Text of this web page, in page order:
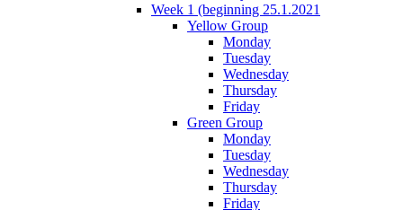
Week 1 (beginning 25.1.2021
Yellow Group
Monday
Tuesday
Wednesday
Thursday
Friday
Green Group
Monday
Tuesday
Wednesday
Thursday
Friday